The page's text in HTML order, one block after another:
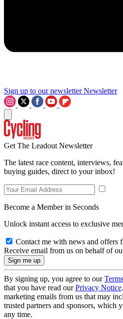
Sign up to our newsletter Newsletter
Get The Leadout Newsletter
The latest race content, interviews,
buying guides, direct to your inbox!
Become a Member in Seconds
Unlock instant access to exclusive
Contact me with news and offers
Receive email from us on behalf of
By signing up, you agree to our
that you have read ourPrivacy Notice
marketing emails from us that may
trusted partners and sponsors, which
any time.